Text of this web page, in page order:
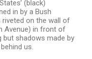
(black)
in by a Bush
riveted on the wall of
Avenue) in front of
but shadows made by
us.